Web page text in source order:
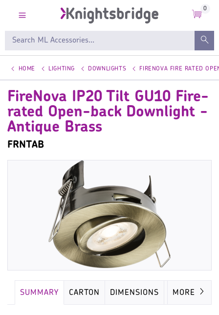
0
HOME LIGHTING DOWNLIGHTS FIRENOVA FIRE RATED
FireNova IP20 Tilt GU10 Fire-
rated Open-back Downlight -
Antique Brass
FRNTAB
SUMMARY CARTON DIMENSIONS LAMP
MORE